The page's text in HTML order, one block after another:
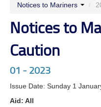
Notices to Mariners
/
Notices to
Caution
01 - 2023
Issue Date: Sunday 1
Aid: All